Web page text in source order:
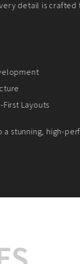
or custom PHP,
and
and Analysis
Integration
vision